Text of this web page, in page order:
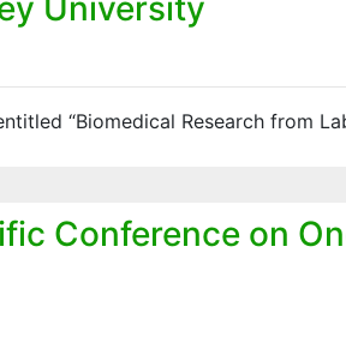
University
“Biomedical Research from
Conference on